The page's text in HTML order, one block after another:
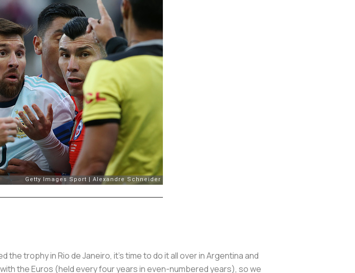
the trophy in Rio de Janeiro, it’s time to do it all over in Argentina and
the Euros (held every four years in even-numbered years), so we